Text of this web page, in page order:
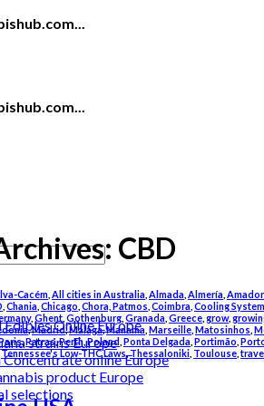
Edibles Online Europe
strains Europe
online Europe
product Europe
selections
CBD
Cacém All cities in Australia Almada Almería
Chania Chicago Chora, Patmos Coimbra Cooling System
, Ghent Gothenburg Granada Greece grow,
,Madrid,Málaga,Manama Marseille Matosinhos
,Patras,Perth,Poland Ponta Delgada Portimão
Tennessee's Low-THC Laws,Thessaloniki Toulouse travel